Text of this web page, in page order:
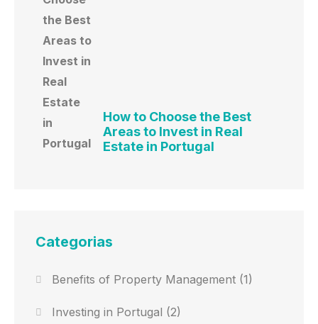
How to Choose the Best
Areas to Invest in Real
Estate in Portugal
Categorias
Benefits of Property Management (1)
Investing in Portugal (2)